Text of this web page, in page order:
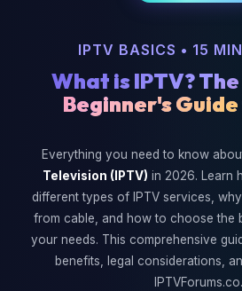
IPTV BASICS • 15
What is IPTV? The
Beginner's Guide
Everything you need to know
Television (IPTV) in 2026. Learn
different types of IPTV services,
from cable, and how to choose the
your needs. This comprehensive
benefits, legal considerations,
IPTVForums.co.